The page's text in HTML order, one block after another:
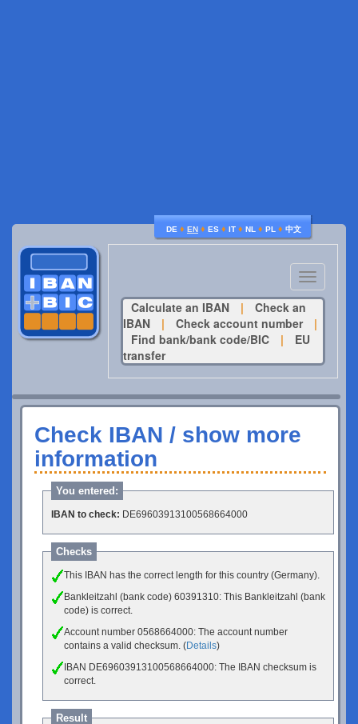
DE ♦ EN ♦ ES ♦ IT ♦ NL ♦ PL ♦ 中文
Toggle
navigation
Calculate an IBAN
|
Check an
IBAN
| Check account number
|
Find bank/bank code/BIC
|
EU
transfer
Check IBAN / show more
information
You entered:
IBAN to check: DE69603913100568664000
Checks
This IBAN has the correct length for this country (Germany).
Bankleitzahl (bank code) 60391310: This Bankleitzahl (bank
code) is correct.
Account number 0568664000: The account number
contains a valid checksum. (Details)
IBAN DE69603913100568664000: The IBAN checksum is
correct.
Result